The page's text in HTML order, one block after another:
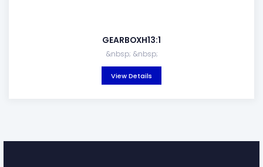
GEARBOXH13:1
&nbsp; &nbsp;
View Details